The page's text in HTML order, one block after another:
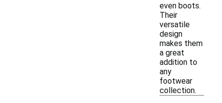
even boots.
Their
versatile
design
makes them
a great
addition to
any
footwear
collection.